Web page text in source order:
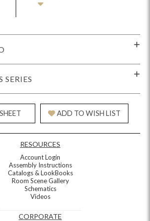
SERIES
ADD TO WISH LIST
RESOURCES
Account Login
Assembly Instructions
Catalogs & LookBooks
Room Scene Gallery
Schematics
Videos
CORPORATE